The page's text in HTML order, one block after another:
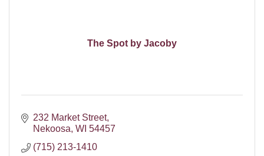
The Spot by Jacoby
232 Market Street
Nekoosa WI 54457
(715) 213-1410